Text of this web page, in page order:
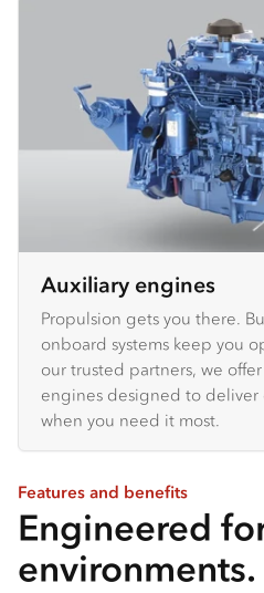
Auxiliary engines
Propulsion gets you there.
onboard systems keep you
our trusted partners, we
engines designed to
when you need it most.
Features and benefits
Engineered
environments.